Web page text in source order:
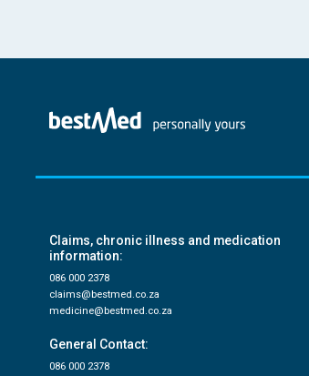
Claims, chronic illness and medication
information:
086 000 2378
claims@bestmed.co.za
medicine@bestmed.co.za
General Contact:
086 000 2378